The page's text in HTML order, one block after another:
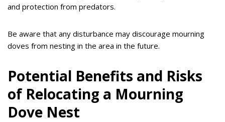
and protection from predators.
Be aware that any disturbance may discourage mourning
doves from nesting in the area in the future.
Potential Benefits and Risks
of Relocating a Mourning
Dove Nest